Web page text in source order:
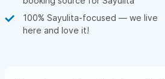
100% Sayulita-focused — we live
here and love it!